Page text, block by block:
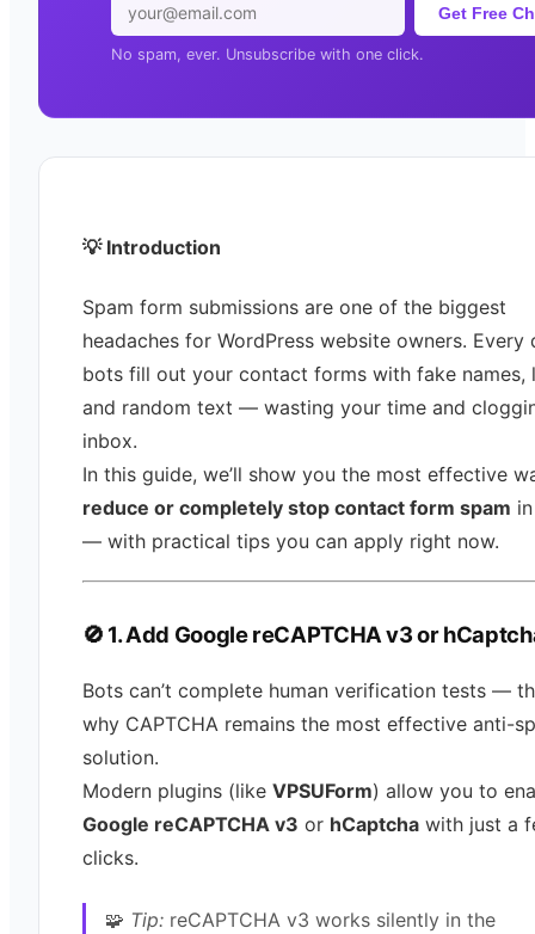
Get Free
No spam, ever. Unsubscribe with one click.
💡 Introduction
Spam form submissions are one of the biggest
headaches for WordPress website owners. Every
bots fill out your contact forms with fake names,
and random text — wasting your time and
inbox.
In this guide, we’ll show you the most effective
reduce or completely stop contact form spam
— with practical tips you can apply right now.
🚫 1. Add Google reCAPTCHA v3 or
Bots can’t complete human verification tests —
why CAPTCHA remains the most effective anti-
solution.
Modern plugins (like VPSUForm) allow you to
Google reCAPTCHA v3 or hCaptcha with just a
clicks.
🧩 Tip: reCAPTCHA v3 works silently in the